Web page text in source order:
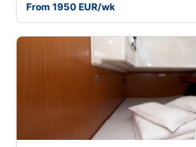
From 1950 EUR/wk